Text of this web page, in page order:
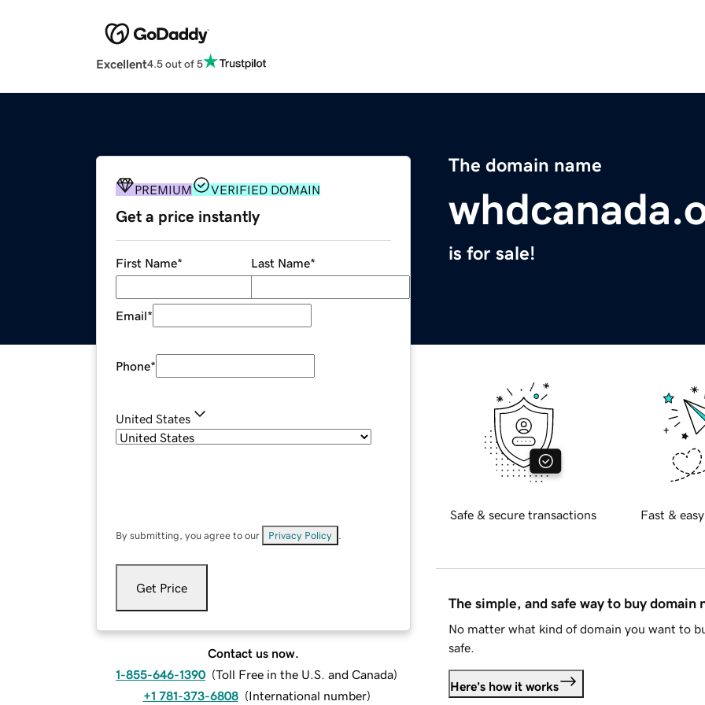
Excellent4.5 out of 5
The domain name
is for sale!
PREMIUM VERIFIED DOMAIN
Get a price instantly
First Name* Last Name*
Email*
Phone*
United States
By submitting, you agree to our Privacy Policy
Get Price
Contact us now.
1-855-646-1390 (Toll Free in the U.S. and Canada)
+1 781-373-6808 (International number)
Safe & secure transactions Fast &
The simple, and safe way to buy domain
No matter what kind of domain you want to
safe.
Here's how it works